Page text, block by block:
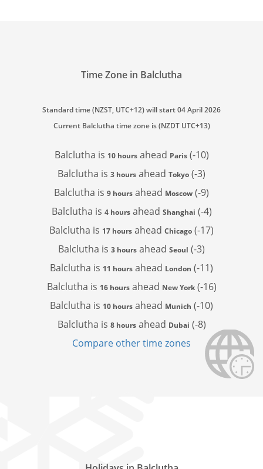
Time Zone in Balclutha
Standard time (NZST, UTC+12) will start 04 April 2026
Current Balclutha time zone is (NZDT UTC+13)
Balclutha is 10 hoursahead Paris(-10)
Balclutha is 3 hours ahead Tokyo (-3)
Balclutha is 9 hours ahead Moscow (-9)
Balclutha is 4 hoursahead Shanghai (-4)
Balclutha is 17 hours ahead Chicago (-17)
Balclutha is 3 hours ahead Seoul (-3)
Balclutha is 11 hours ahead London (-11)
Balclutha is 16 hoursahead New York(-16)
Balclutha is 10 hours ahead Munich (-10)
Balclutha is 8 hoursahead Dubai (-8)
Compare other time zones